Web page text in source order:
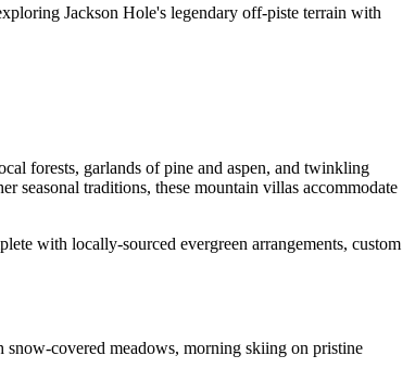
Jackson Hole's legendary off-piste terrain with
forests, garlands of pine and aspen, and twinkling
seasonal traditions, these mountain villas accommodate
with locally-sourced evergreen arrangements, custom
covered meadows, morning skiing on pristine